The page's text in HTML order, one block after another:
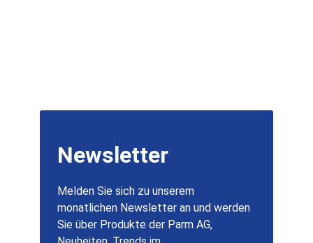
Newsletter
Melden Sie sich zu unserem
monatlichen Newsletter an und werden
Sie über Produkte der Parm AG,